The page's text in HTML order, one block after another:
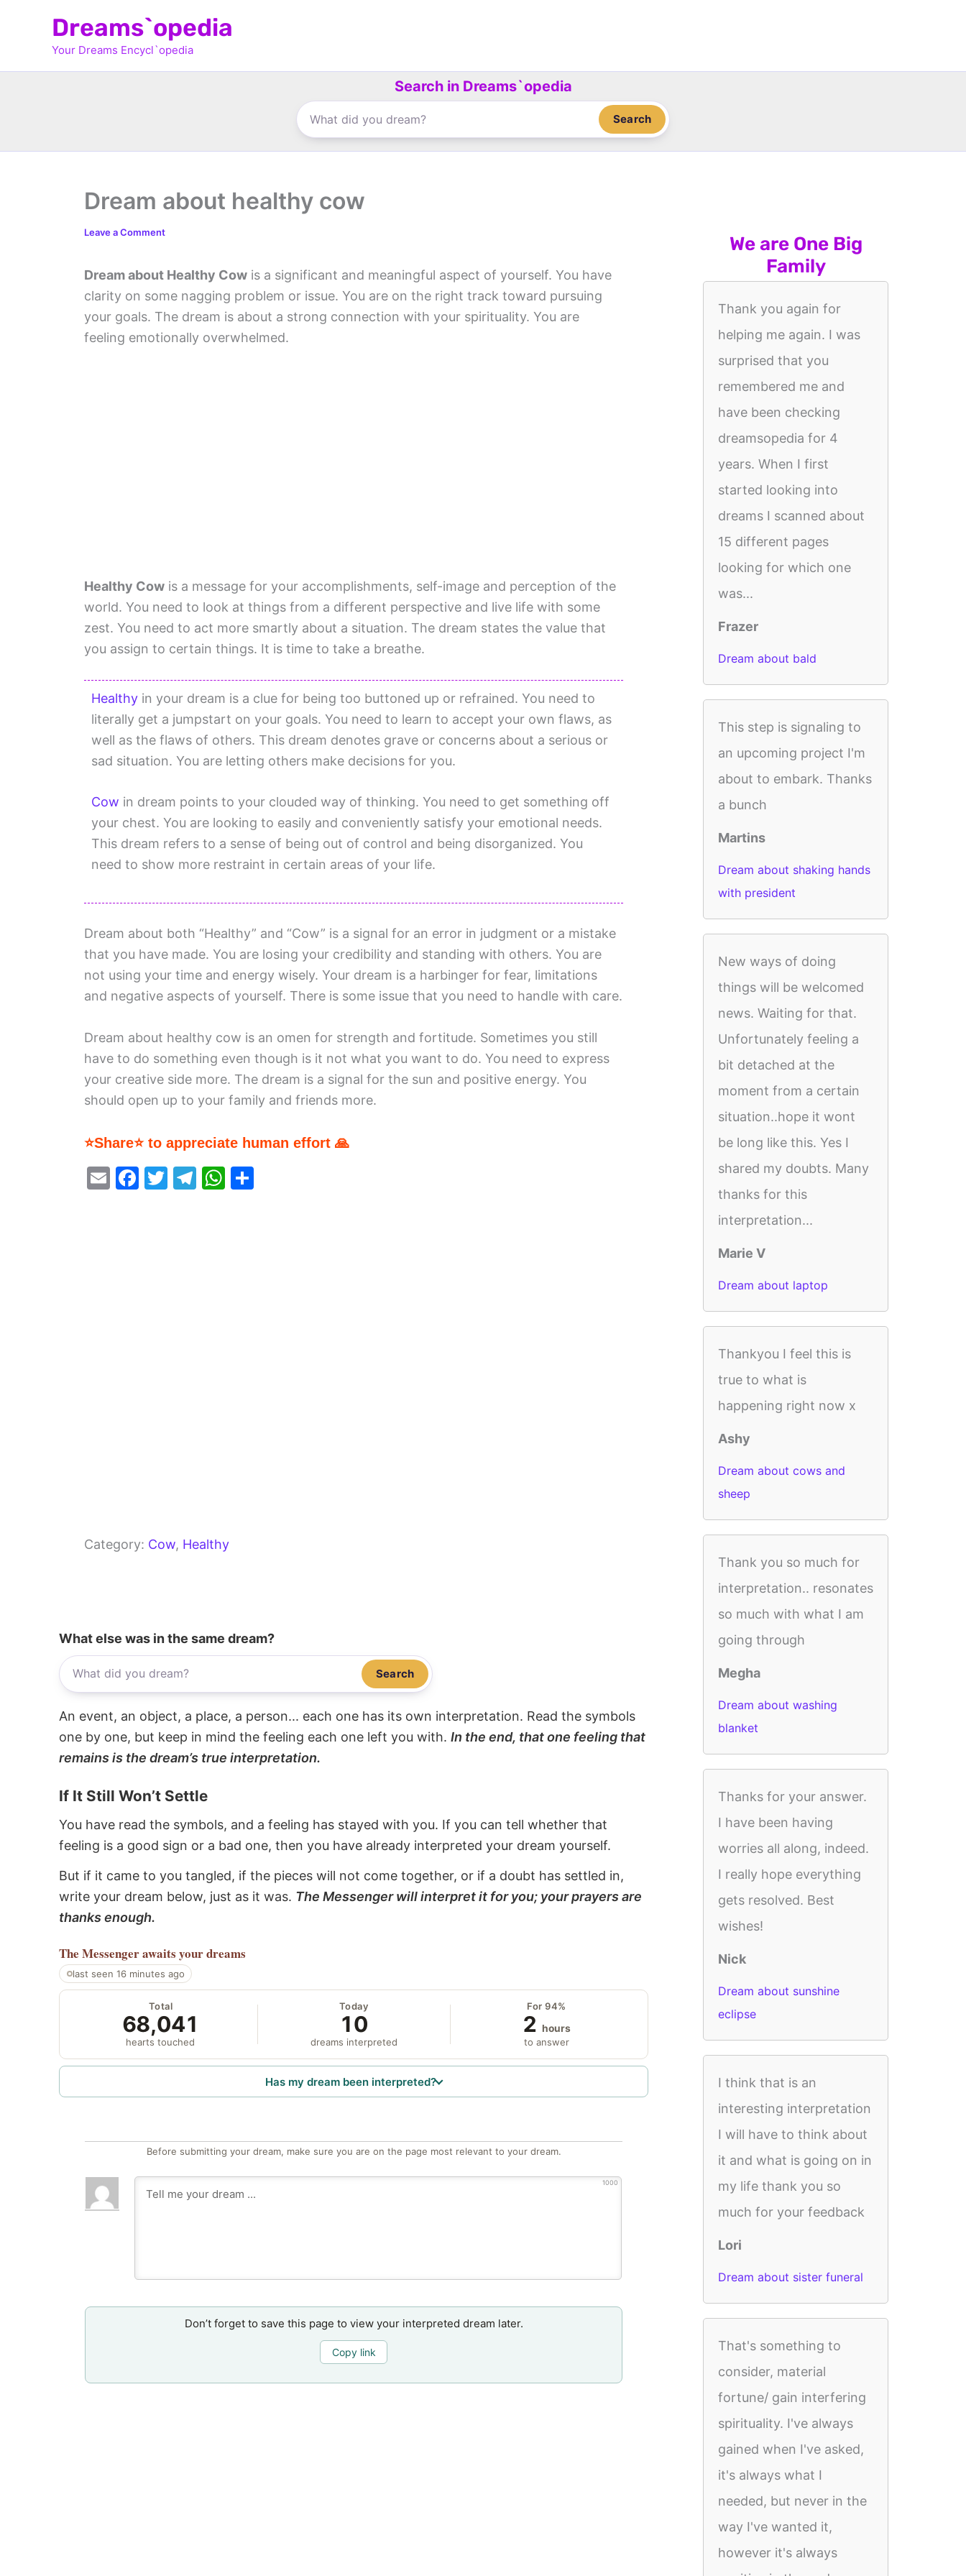
Dreams`opedia
Your Dreams Encycl`opedia
Search in Dreams`opedia
Search
Dream about healthy cow
Leave a Comment
Dream about Healthy Cow is a significant and meaningful aspect of yourself. You have
clarity on some nagging problem or issue. You are on the right track toward pursuing
your goals. The dream is about a strong connection with your spirituality. You are
feeling emotionally overwhelmed.
Healthy Cow is a message for your accomplishments, self-image and perception of the
world. You need to look at things from a different perspective and live life with some
zest. You need to act more smartly about a situation. The dream states the value that
you assign to certain things. It is time to take a breathe.
Healthy in your dream is a clue for being too buttoned up or refrained. You need to
literally get a jumpstart on your goals. You need to learn to accept your own flaws, as
well as the flaws of others. This dream denotes grave or concerns about a serious or
sad situation. You are letting others make decisions for you.
Cow in dream points to your clouded way of thinking. You need to get something off
your chest. You are looking to easily and conveniently satisfy your emotional needs.
This dream refers to a sense of being out of control and being disorganized. You
need to show more restraint in certain areas of your life.
Dream about both “Healthy” and “Cow” is a signal for an error in judgment or a mistake
that you have made. You are losing your credibility and standing with others. You are
not using your time and energy wisely. Your dream is a harbinger for fear, limitations
and negative aspects of yourself. There is some issue that you need to handle with care.
Dream about healthy cow is an omen for strength and fortitude. Sometimes you still
have to do something even though is it not what you want to do. You need to express
your creative side more. The dream is a signal for the sun and positive energy. You
should open up to your family and friends more.
⭐Share⭐ to appreciate human effort 🙏
E
F
T
T
W
Category: Cow, Healthy
What else was in the same dream?
Search
An event, an object, a place, a person... each one has its own interpretation. Read the symbols
one by one, but keep in mind the feeling each one left you with. In the end, that one feeling that
remains is the dream’s true interpretation.
If It Still Won’t Settle
You have read the symbols, and a feeling has stayed with you. If you can tell whether that
feeling is a good sign or a bad one, then you have already interpreted your dream yourself.
But if it came to you tangled, if the pieces will not come together, or if a doubt has settled in,
write your dream below, just as it was. The Messenger will interpret it for you; your prayers are
thanks enough.
The Messengerawaits your dreams
last seen 16 minutes ago
Total
68,041
hearts touched
Today
10
dreams interpreted
For 94%
2 hours
to answer
Has my dream been interpreted?
Before submitting your dream, make sure you are on the page most relevant to your dream.
1000
Don’t forget to save this page to view your interpreted dream later.
Copy link
We are One Big
Family
Thank you again for
helping me again. I was
surprised that you
remembered me and
have been checking
dreamsopedia for 4
years. When I first
started looking into
dreams I scanned about
15 different pages
looking for which one
was...
Frazer
Dream about bald
This step is signaling to
an upcoming project I'm
about to embark. Thanks
a bunch
Martins
Dream about shaking hands
with president
New ways of doing
things will be welcomed
news. Waiting for that.
Unfortunately feeling a
bit detached at the
moment from a certain
situation..hope it wont
be long like this. Yes I
shared my doubts. Many
thanks for this
interpretation...
Marie V
Dream about laptop
Thankyou I feel this is
true to what is
happening right now x
Ashy
Dream about cows and
sheep
Thank you so much for
interpretation.. resonates
so much with what I am
going through
Megha
Dream about washing
blanket
Thanks for your answer.
I have been having
worries all along, indeed.
I really hope everything
gets resolved. Best
wishes!
Nick
Dream about sunshine
eclipse
I think that is an
interesting interpretation
I will have to think about
it and what is going on in
my life thank you so
much for your feedback
Lori
Dream about sister funeral
That's something to
consider, material
fortune/ gain interfering
spirituality. I've always
gained when I've asked,
it's always what I
needed, but never in the
way I've wanted it,
however it's always